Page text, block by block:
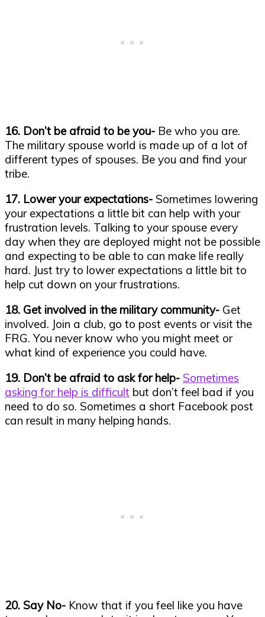
16. Don’t be afraid to be you- Be who you are.
The military spouse world is made up of a lot of
different types of spouses. Be you and find your
tribe.
17. Lower your expectations- Sometimes lowering
your expectations a little bit can help with your
frustration levels. Talking to your spouse every
day when they are deployed might not be possible
and expecting to be able to can make life really
hard. Just try to lower expectations a little bit to
help cut down on your frustrations.
18. Get involved in the military community- Get
involved. Join a club, go to post events or visit the
FRG. You never know who you might meet or
what kind of experience you could have.
19. Don’t be afraid to ask for help- Sometimes
asking for help is difficult but don’t feel bad if you
need to do so. Sometimes a short Facebook post
can result in many helping hands.
20. Say No- Know that if you feel like you have